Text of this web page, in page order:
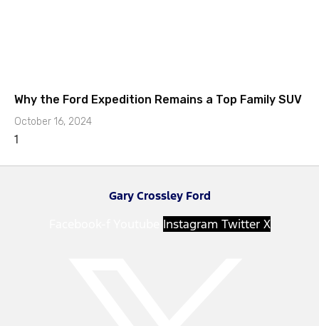
Why the Ford Expedition Remains a Top Family SUV
October 16, 2024
Gary Crossley Ford
Instagram Twitter X